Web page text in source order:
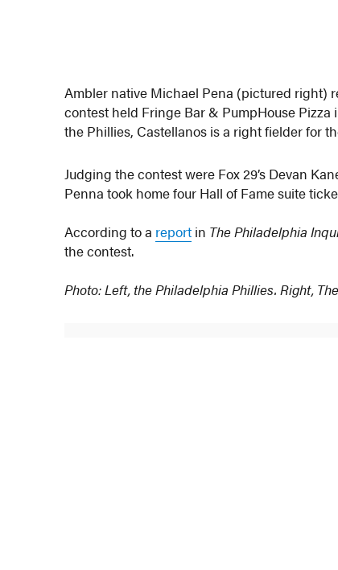
Ambler native Michael Pena (pictured right)
contest held Fringe Bar & PumpHouse
the Phillies, Castellanos is a right fielder for
Judging the contest were Fox 29’s Devan
Penna took home four Hall of Fame suite
According to a report in The Philadelphia
the contest.
Photo: Left, the Philadelphia Phillies. Right,